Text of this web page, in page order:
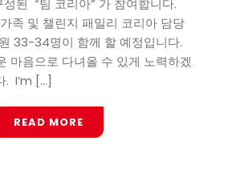
된 “팀 코리아” 가 참여합니다.
족 및 챌린지 패밀리 코리아 담당
33-34명이 함께 할 예정입니다.
마음으로 다녀올 수 있게 노력하겠
I’m [...]
READ MORE